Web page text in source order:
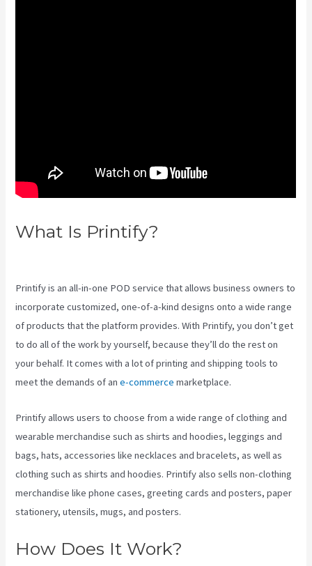
What Is Printify?
Printify is an all-in-one POD service that allows business owners to
incorporate customized, one-of-a-kind designs onto a wide range
of products that the platform provides. With Printify, you don’t get
to do all of the work by yourself, because they’ll do the rest on
your behalf. It comes with a lot of printing and shipping tools to
meet the demands of ane-commerce marketplace.
Printify allows users to choose from a wide range of clothing and
wearable merchandise such as shirts and hoodies, leggings and
bags, hats, accessories like necklaces and bracelets, as well as
clothing such as shirts and hoodies. Printify also sells non-clothing
merchandise like phone cases, greeting cards and posters, paper
stationery, utensils, mugs, and posters.
How Does It Work?